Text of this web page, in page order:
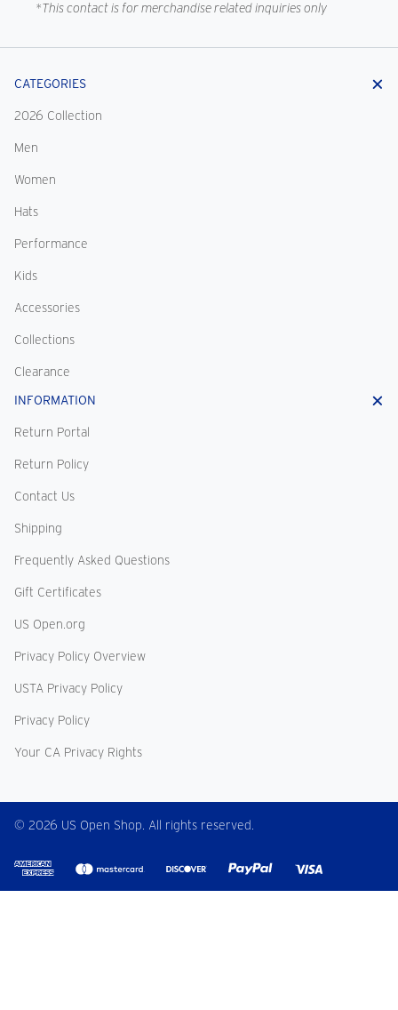
*This contact is for merchandise related inquiries only
CATEGORIES
2026 Collection
Men
Women
Hats
Performance
Kids
Accessories
Collections
Clearance
INFORMATION
Return Portal
Return Policy
Contact Us
Shipping
Frequently Asked Questions
Gift Certificates
US Open.org
Privacy Policy Overview
USTA Privacy Policy
Privacy Policy
Your CA Privacy Rights
© 2026 US Open Shop. All rights reserved.